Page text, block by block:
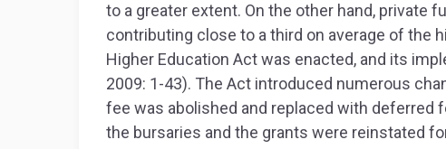
to a greater extent. On the other hand, private
contributing close to a third on average of the
Higher Education Act was enacted, and its
2009: 1-43). The Act introduced numerous
fee was abolished and replaced with deferred
the bursaries and the grants were reinstated